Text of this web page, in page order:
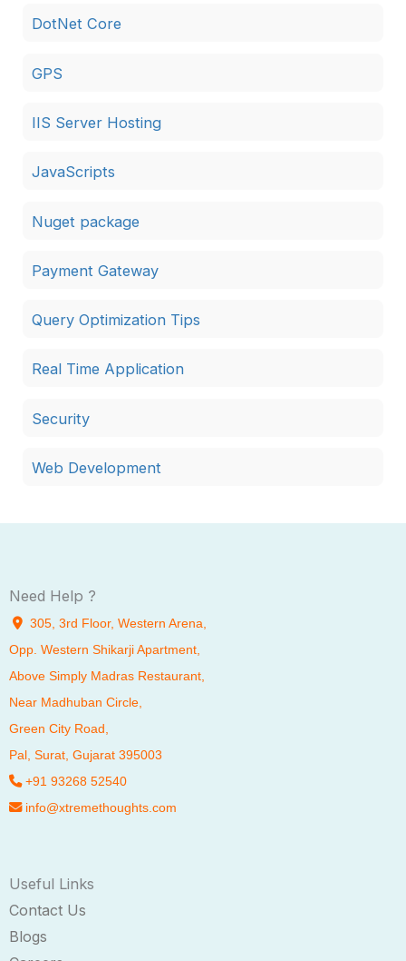
DotNet Core
GPS
IIS Server Hosting
JavaScripts
Nuget package
Payment Gateway
Query Optimization Tips
Real Time Application
Security
Web Development
Need Help ?
305, 3rd Floor, Western Arena,
Opp. Western Shikarji Apartment,
Above Simply Madras Restaurant,
Near Madhuban Circle,
Green City Road,
Pal , Surat, Gujarat 395003
+91 93268 52540
info@xtremethoughts.com
Useful Links
Contact Us
Blogs